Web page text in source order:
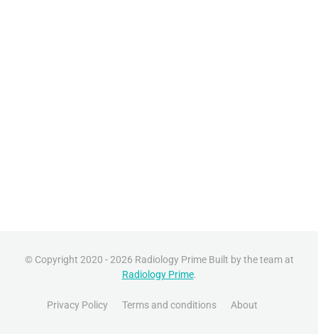
© Copyright 2020 - 2026 Radiology Prime Built by the team at
Radiology Prime.
Privacy Policy Terms and conditions About